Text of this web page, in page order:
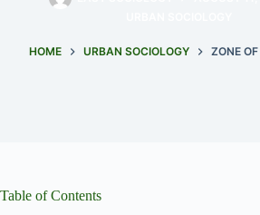
HOME URBAN SOCIOLOGY ZONE
Table of Contents